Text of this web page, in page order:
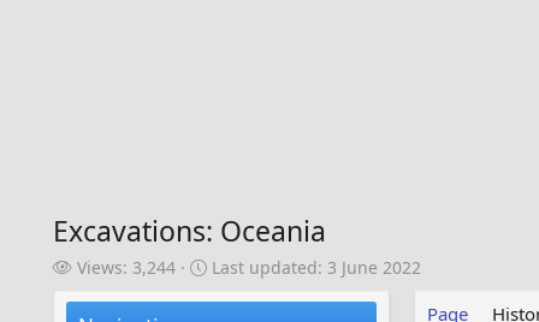
Excavations: Oceania
V
Views: 3,244
LLast updated: 3 June 2022
Page